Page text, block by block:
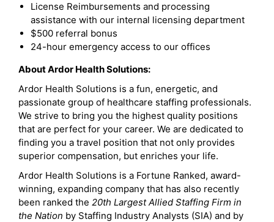
License Reimbursements and processing
assistance with our internal licensing department
$500 referral bonus
24-hour emergency access to our offices
About Ardor Health Solutions:
Ardor Health Solutions is a fun, energetic, and
passionate group of healthcare staffing professionals.
We strive to bring you the highest quality positions
that are perfect for your career. We are dedicated to
finding you a travel position that not only provides
superior compensation, but enriches your life.
Ardor Health Solutions is a Fortune Ranked, award-
winning, expanding company that has also recently
been ranked the 20th Largest Allied Staffing Firm in
the Nation by Staffing Industry Analysts (SIA) and by